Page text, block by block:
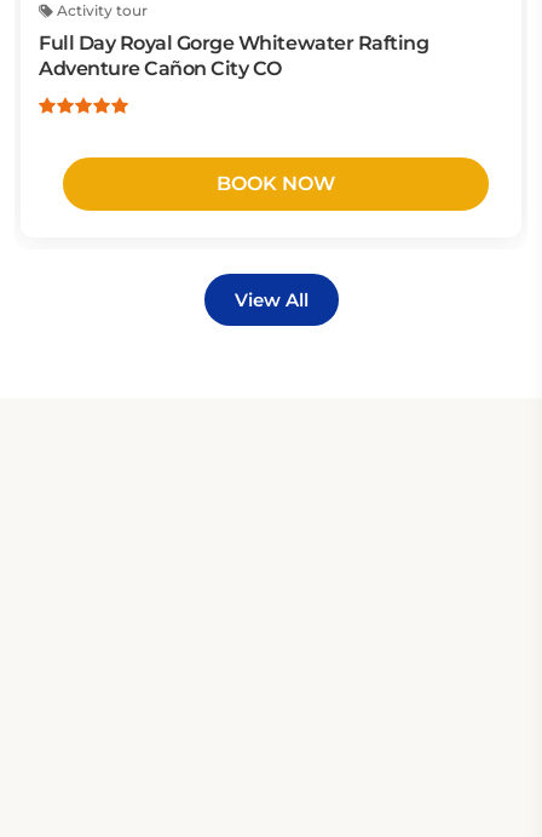
Activity tour
Full Day Royal Gorge Whitewater Rafting
Adventure Cañon City CO
BOOK NOW
View All